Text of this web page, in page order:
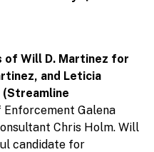
of Will D. Martinez for
and Leticia
(Streamline
Galena
Chris Holm. Will
candidate for